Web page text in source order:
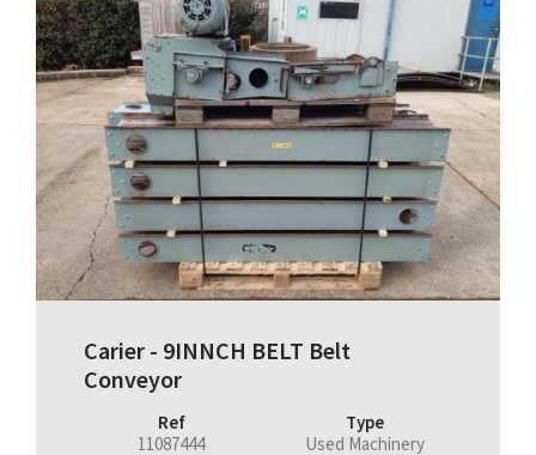
Carier - 9INNCH BELT Belt
Conveyor
Ref
11087444
Type
Used Machinery